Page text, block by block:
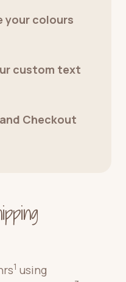
your colours
custom text
Checkout
1 using